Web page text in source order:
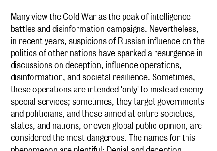
Many view the Cold War as the peak of intelligence
battles and disinformation campaigns. Nevertheless,
in recent years, suspicions of Russian influence on the
politics of other nations have sparked a resurgence in
discussions on deception, influence operations,
disinformation, and societal resilience. Sometimes,
these operations are intended 'only' to mislead enemy
special services; sometimes, they target governments
and politicians, and those aimed at entire societies,
states, and nations, or even global public opinion, are
considered the most dangerous. The names for this